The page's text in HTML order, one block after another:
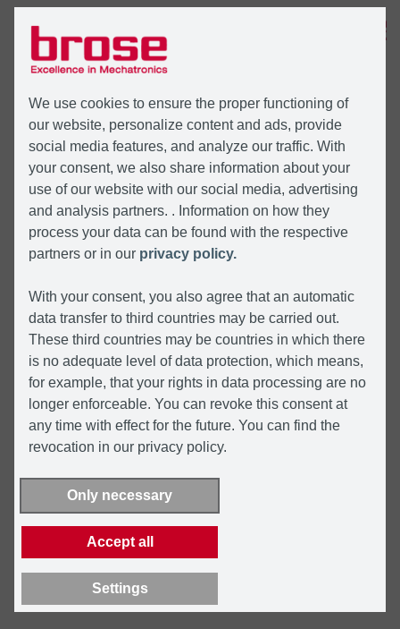
We use cookies to ensure the proper functioning of
our website, personalize content and ads, provide
social media features, and analyze our traffic. With
your consent, we also share information about your
use of our website with our social media, advertising
and analysis partners. . Information on how they
process your data can be found with the respective
partners or in our privacy policy.
With your consent, you also agree that an automatic
data transfer to third countries may be carried out.
These third countries may be countries in which there
is no adequate level of data protection, which means,
for example, that your rights in data processing are no
longer enforceable. You can revoke this consent at
any time with effect for the future. You can find the
revocation in our privacy policy.
Only necessary
Accept all
Settings